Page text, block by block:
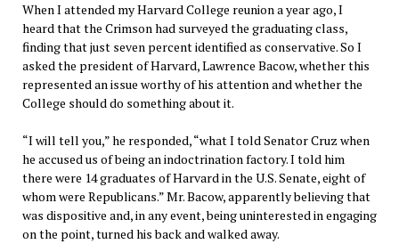
When I attended my Harvard College reunion a year ago, I
heard that the Crimson had surveyed the graduating class,
finding that just seven percent identified as conservative. So I
asked the president of Harvard, Lawrence Bacow, whether this
represented an issue worthy of his attention and whether the
College should do something about it.
“I will tell you,” he responded, “what I told Senator Cruz when
he accused us of being an indoctrination factory. I told him
there were 14 graduates of Harvard in the U.S. Senate, eight of
whom were Republicans.” Mr. Bacow, apparently believing that
was dispositive and, in any event, being uninterested in engaging
on the point, turned his back and walked away.